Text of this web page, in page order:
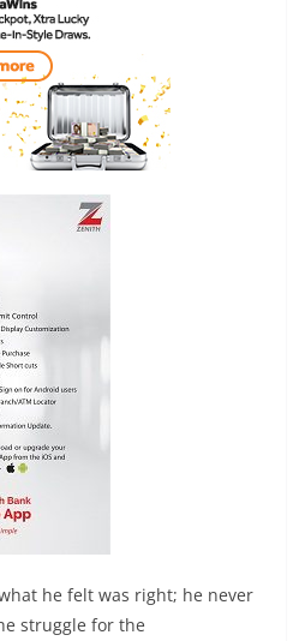
he felt was right; he never
struggle for the